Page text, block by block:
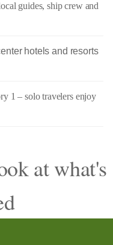
guides, ship crew and
hotels and resorts
1 – solo travelers enjoy
at what's